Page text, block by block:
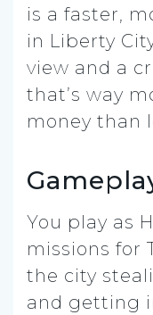
is a faster,
in Liberty
view and a
that’s way
money than
You play as
missions for
the city
and getting